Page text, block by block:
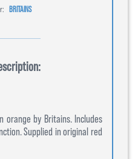
BRITAINS
orange by Britains. Includes
Supplied in original red